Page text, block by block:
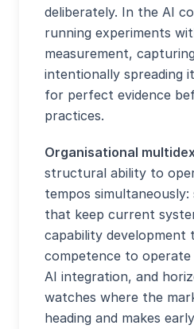
deliberately. In the AI
running experiments
measurement,
intentionally spreading
for perfect evidence
practices.
Organisational
structural ability to
tempos
that keep current
capability development
competence to
AI integration, and
watches where the
heading and makes